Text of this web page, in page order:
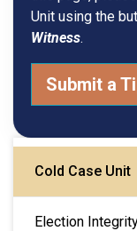
Unit using the
Witness.
Submit a
MAIN
Cold Case Unit
Election